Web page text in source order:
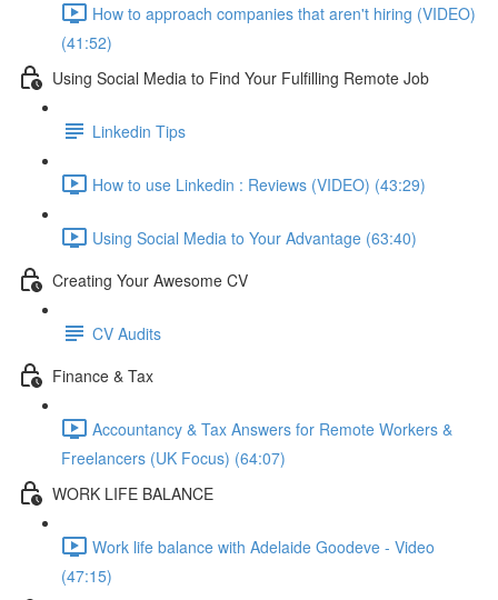
How to approach companies that aren't hiring (VIDEO)
(41:52)
Using Social Media to Find Your Fulfilling Remote Job
Linkedin Tips
How to use Linkedin : Reviews (VIDEO) (43:29)
Using Social Media to Your Advantage (63:40)
Creating Your Awesome CV
CV Audits
Finance & Tax
Accountancy & Tax Answers for Remote Workers &
Freelancers (UK Focus) (64:07)
WORK LIFE BALANCE
Work life balance with Adelaide Goodeve - Video
(47:15)